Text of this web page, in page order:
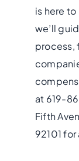
is here
we’ll
process,
at 619-
Fifth
92101